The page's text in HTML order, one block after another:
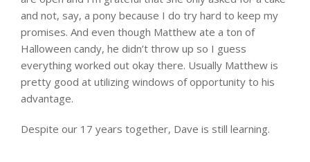
and not, say, a pony because I do try hard to keep my
promises. And even though Matthew ate a ton of
Halloween candy, he didn’t throw up so I guess
everything worked out okay there. Usually Matthew is
pretty good at utilizing windows of opportunity to his
advantage.
Despite our 17 years together, Dave is still learning.